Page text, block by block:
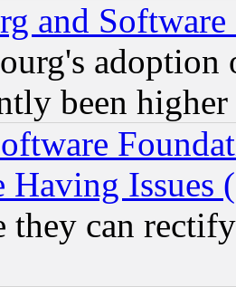
and Software
been
Having Issues
they can